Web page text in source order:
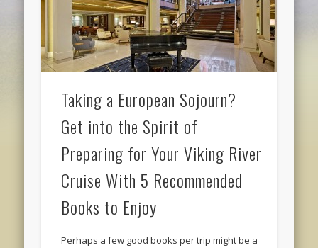
Taking a European Sojourn?
Get into the Spirit of
Preparing for Your Viking River
Cruise With 5 Recommended
Books to Enjoy
Perhaps a few good books per trip might be a